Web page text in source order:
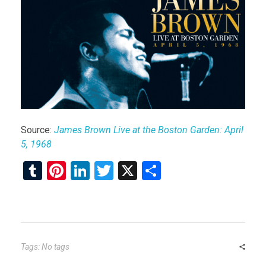
Source: James Brown Live at the Boston Garden: April
5, 1968
T
bl
r
Pi
es
t
Li
dI
T
er
X
e
Tags: No tags